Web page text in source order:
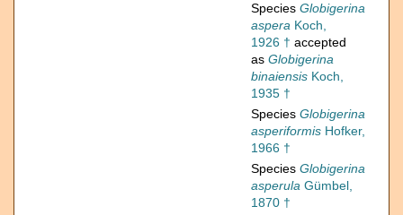
Species Globigerina
aspera Koch,
1926 † accepted
as Globigerina
binaiensis Koch,
1935 †
Species Globigerina
asperiformis Hofker,
1966 †
Species Globigerina
asperula Gümbel,
1870 †